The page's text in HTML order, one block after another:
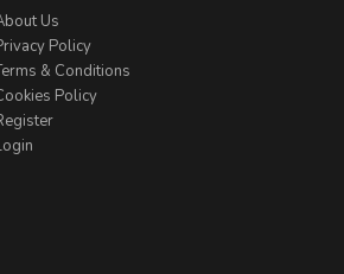
Us
Policy
& Conditions
Policy